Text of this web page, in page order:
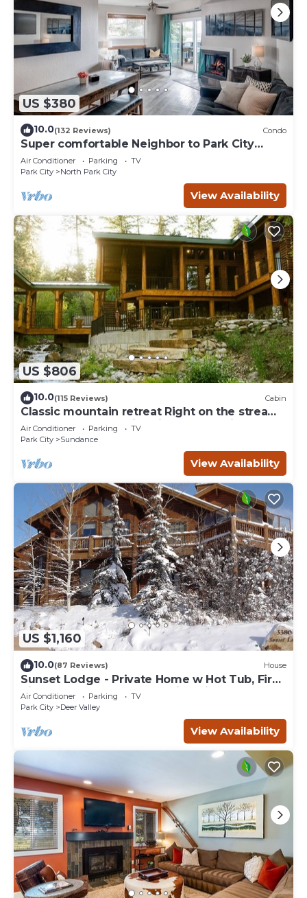
US $380
10.0(132 Reviews) Condo
Super comfortable Neighbor to Park City
Resort!
Air Conditioner Parking
TV
Park City
North Park City
View Availability
US $806
10.0(115 Reviews) Cabin
Classic mountain retreat Right on the stream
Hot tub Wood-burning fireplace Set in
Sundance Canyon
Air Conditioner Parking
TV
Park City
Sundance
View Availability
US $1,160
10.0(87 Reviews) House
Sunset Lodge - Private Home w Hot Tub, Fire
Pits, Pool Table and Expansive Views
Air Conditioner Parking
TV
Park City
Deer Valley
View Availability